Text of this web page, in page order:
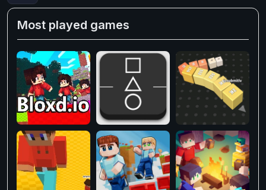
Most played games